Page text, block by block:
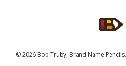
© 2026 Bob Truby, Brand Name Pencils.